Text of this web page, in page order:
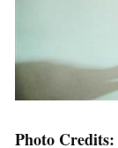
Photo Credits: